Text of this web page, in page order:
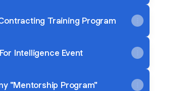
Training Program
Intelligence Event
"Mentorship Program"